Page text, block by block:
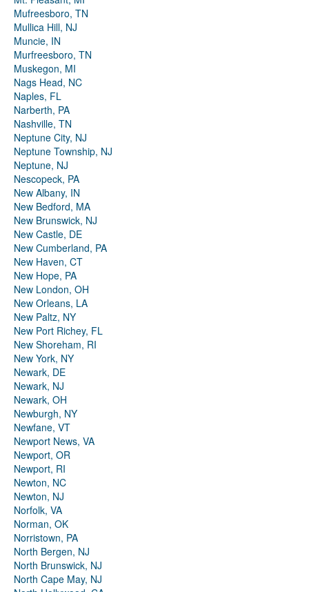
Mufreesboro, TN
Mullica Hill, NJ
Muncie, IN
Murfreesboro, TN
Muskegon, MI
Nags Head, NC
Naples, FL
Narberth, PA
Nashville, TN
Neptune City, NJ
Neptune Township, NJ
Neptune, NJ
Nescopeck, PA
New Albany, IN
New Bedford, MA
New Brunswick, NJ
New Castle, DE
New Cumberland, PA
New Haven, CT
New Hope, PA
New London, OH
New Orleans, LA
New Paltz, NY
New Port Richey, FL
New Shoreham, RI
New York, NY
Newark, DE
Newark, NJ
Newark, OH
Newburgh, NY
Newfane, VT
Newport News, VA
Newport, OR
Newport, RI
Newton, NC
Newton, NJ
Norfolk, VA
Norman, OK
Norristown, PA
North Bergen, NJ
North Brunswick, NJ
North Cape May, NJ